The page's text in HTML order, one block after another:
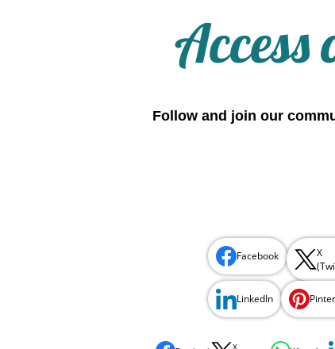
Follow and join our
Facebook
X
LinkedIn
X